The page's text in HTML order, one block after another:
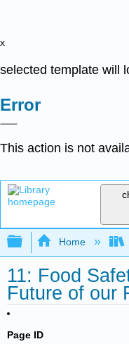
x
selected template will
Error
This action is not
Expand/
Home
11: Food
Future of our
Page ID